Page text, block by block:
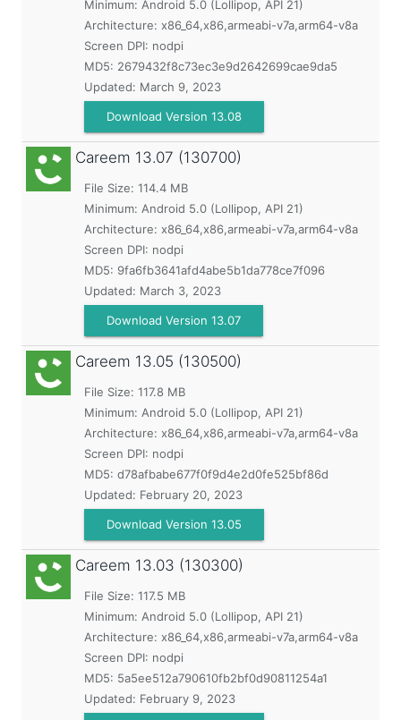
Minimum: Android 5.0 (Lollipop, API 21)
Architecture: x86_64,x86,armeabi-v7a,arm64-v8a
Screen DPI: nodpi
MD5: 2679432f8c73ec3e9d2642699cae9da5
Updated: March 9, 2023
Download Version 13.08
Careem 13.07 (130700)
File Size: 114.4 MB
Minimum: Android 5.0 (Lollipop, API 21)
Architecture: x86_64,x86,armeabi-v7a,arm64-v8a
Screen DPI: nodpi
MD5: 9fa6fb3641afd4abe5b1da778ce7f096
Updated: March 3, 2023
Download Version 13.07
Careem 13.05 (130500)
File Size: 117.8 MB
Minimum: Android 5.0 (Lollipop, API 21)
Architecture: x86_64,x86,armeabi-v7a,arm64-v8a
Screen DPI: nodpi
MD5: d78afbabe677f0f9d4e2d0fe525bf86d
Updated: February 20, 2023
Download Version 13.05
Careem 13.03 (130300)
File Size: 117.5 MB
Minimum: Android 5.0 (Lollipop, API 21)
Architecture: x86_64,x86,armeabi-v7a,arm64-v8a
Screen DPI: nodpi
MD5: 5a5ee512a790610fb2bf0d90811254a1
Updated: February 9, 2023